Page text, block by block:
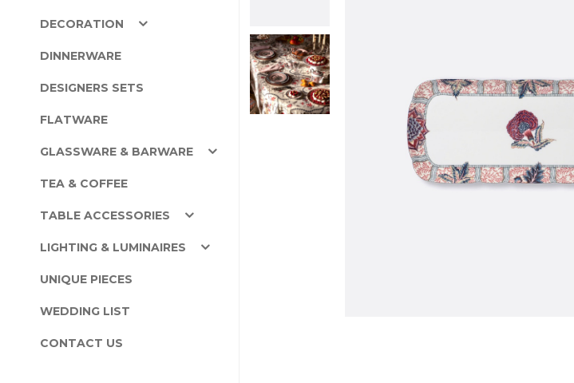
DECORATION
DINNERWARE
DESIGNERS SETS
FLATWARE
GLASSWARE & BARWARE
TEA & COFFEE
TABLE ACCESSORIES
LIGHTING & LUMINAIRES
UNIQUE PIECES
WEDDING LIST
CONTACT US